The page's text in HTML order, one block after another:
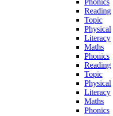
Reading
Topic
Physical
Literacy
Maths
Phonics
Reading
Topic
Physical
Literacy
Maths
Phonics